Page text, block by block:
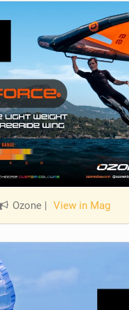
Ozone | View in Mag